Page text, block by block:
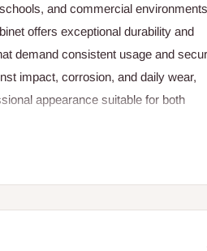
and commercial
offers exceptional durability and
demand consistent usage and
impact, corrosion, and daily wear,
appearance suitable for both
adjustable shelves, allowing users to
preventing moisture buildup and